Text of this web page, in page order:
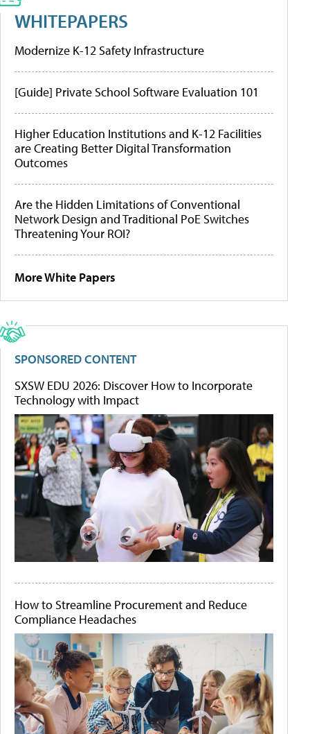
WHITEPAPERS
Modernize K-12 Safety Infrastructure
[Guide] Private School Software Evaluation 101
Higher Education Institutions and K-12 Facilities
are Creating Better Digital Transformation
Outcomes
Are the Hidden Limitations of Conventional
Network Design and Traditional PoE Switches
Threatening Your ROI?
More White Papers
SPONSORED CONTENT
SXSW EDU 2026: Discover How to Incorporate
Technology with Impact
How to Streamline Procurement and Reduce
Compliance Headaches